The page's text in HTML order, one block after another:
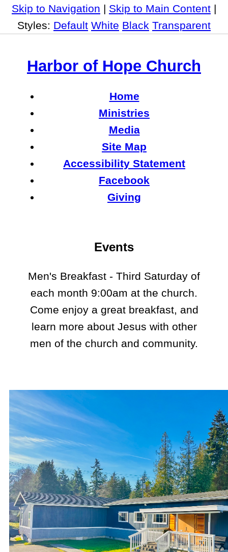
Skip to Navigation | Skip to Main Content |
Styles: Default White Black Transparent
Harbor of Hope Church
Home
Ministries
Media
Site Map
Accessibility Statement
Facebook
Giving
Events
Men's Breakfast - Third Saturday of
each month 9:00am at the church.
Come enjoy a great breakfast, and
learn more about Jesus with other
men of the church and community.